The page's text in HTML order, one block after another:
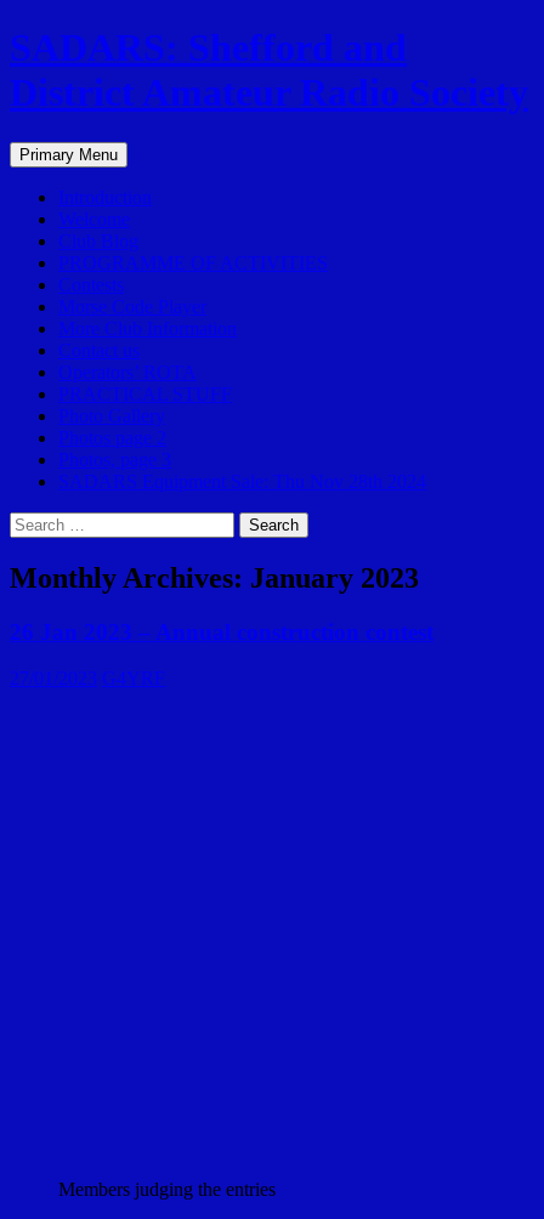
SADARS: Shefford and
District Amateur Radio Society
Search
Primary Menu Skip
to
content
Introduction
Welcome
Club Blog
PROGRAMME OF ACTIVITIES
Contests
Morse Code Player
More Club Information
Contact us
Operators’ ROTA
PRACTICAL STUFF
Photo Gallery
Photos page 2
Photos, page 3
SADARS Equipment Sale: Thu Nov 28th 2024
Search
for:
Monthly Archives: January 2023
26 Jan 2023 – Annual construction contest
27/01/2023 G4YRF
Members judging the entries